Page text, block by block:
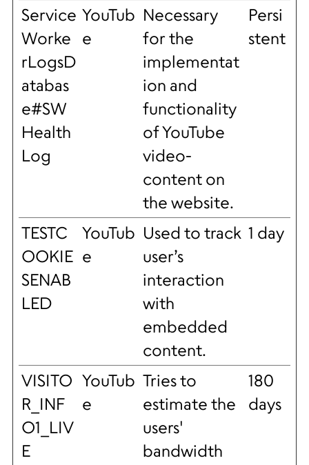
Service
Worke
rLogsD
atabas
e#SW
Health
Log
YouTub
e
Necessary
for the
implementat
ion and
functionality
of YouTube
video-
content on
the website.
Persi
stent
TESTC
OOKIE
SENAB
LED
YouTub
e
Used to track
user’s
interaction
with
embedded
content.
1 day
VISITO
R_INF
O1_LIV
E
YouTub
e
Tries to
estimate the
users'
bandwidth
180
days